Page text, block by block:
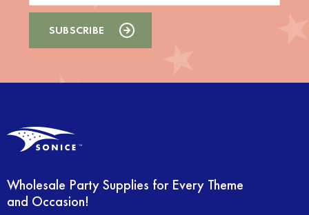
Wholesale Party Supplies for Every Theme
and Occasion!